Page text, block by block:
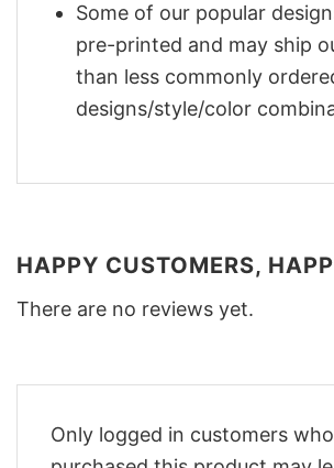
Some of our popular
pre-printed and may ship
than less commonly
designs/style/color
HAPPY CUSTOMERS,
There are no reviews yet.
Only logged in customers